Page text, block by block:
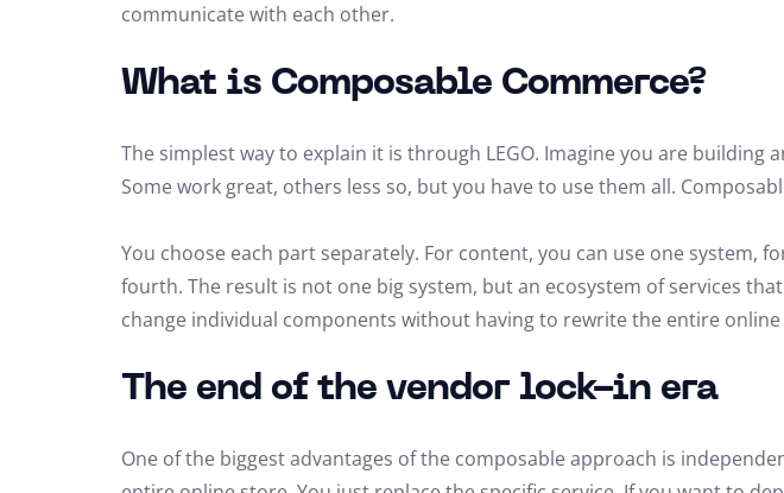
communicate with each other.
What is Composable Commerce?
The simplest way to explain it is through LEGO. Imagine you are
Some work great, others less so, but you have to use them all.
You choose each part separately. For content, you can use one
fourth. The result is not one big system, but an ecosystem of services
change individual components without having to rewrite the entire
The end of the vendor lock-in era
One of the biggest advantages of the composable approach is